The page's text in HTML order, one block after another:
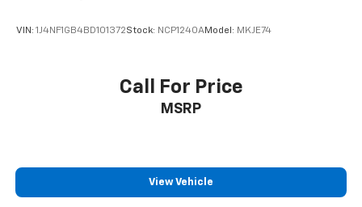
VIN: 1J4NF1GB4BD101372Stock: NCP1240AModel: MKJE74
Call For Price
MSRP
View Vehicle